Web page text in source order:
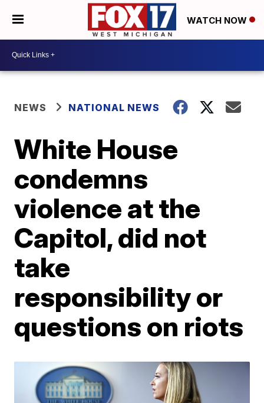
WATCH NOW
NEWS NATIONAL NEWS
White House
condemns
violence at the
Capitol, did not
take
responsibility or
questions on riots